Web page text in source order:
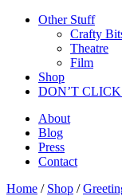
Other Stuff
Crafty
Theatre
Film
Shop
DON’T
About
Blog
Press
Contact
Home / Shop /